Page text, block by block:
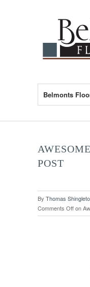
Belmonts
POST
By Thomas
Comments Offon